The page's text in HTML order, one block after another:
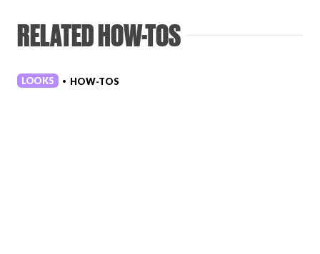
RELATED HOW-TOS
LOOKS • HOW-TOS